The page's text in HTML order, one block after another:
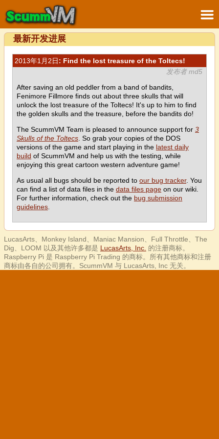
最新开发进展
2013年1月2日: Find the lost treasure of the Toltecs!
发布者 md5
After saving an old peddler from a band of bandits,
Fenimore Fillmore finds out about three skulls that will
unlock the lost treasure of the Toltecs! It's up to him to find
the golden skulls and the treasure, before the bandits do!
The ScummVM Team is pleased to announce support for 3
Skulls of the Toltecs . So grab your copies of the DOS
versions of the game and start playing in the latest daily
build of ScummVM and help us with the testing, while
enjoying this great cartoon western adventure game!
As usual all bugs should be reported to our bug tracker. You
can find a list of data files in the data files page on our wiki.
For further information, check out the bug submission
guidelines
LucasArts、Monkey Island、Maniac Mansion、Full Throttle、The
Dig、LOOM 以及其他许多都是 LucasArts, Inc. 的注册商标。
Raspberry Pi 是 Raspberry Pi Trading 的商标。所有其他商标和注册
商标由各自的公司拥有。ScummVM 与 LucasArts, Inc 无关。